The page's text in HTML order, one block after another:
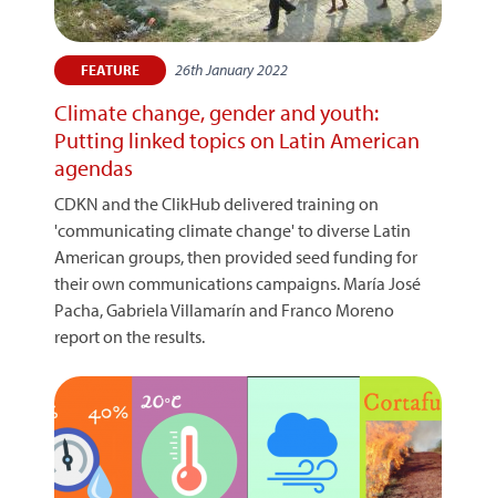
FEATURE 26th January 2022
Climate change, gender and youth:
Putting linked topics on Latin American
agendas
CDKN and the ClikHub delivered training on
'communicating climate change' to diverse Latin
American groups, then provided seed funding for
their own communications campaigns. María José
Pacha, Gabriela Villamarín and Franco Moreno
report on the results.